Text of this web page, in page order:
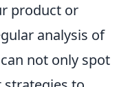
product or
analysis of
not only spot